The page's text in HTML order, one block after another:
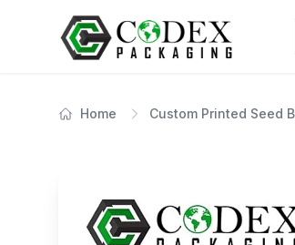
Home Custom Printed Seed